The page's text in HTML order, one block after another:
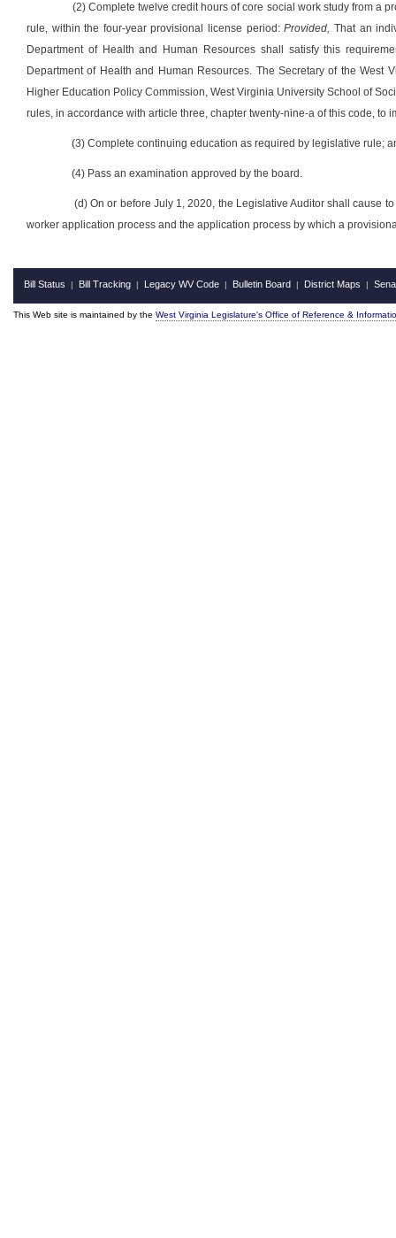
(2) Complete twelve credit hours of core social work study from a
rule, within the four-year provisional license period:Provided, That an
Department of Health and Human Resources shall satisfy this
Department of Health and Human Resources. The Secretary of the
Higher Education Policy Commission, West Virginia University School of
rules, in accordance with article three, chapter twenty-nine-a of this code, to
(3) Complete continuing education as required by legislative rule;
(4) Pass an examination approved by the board.
(d) On or before July 1, 2020, the Legislative Auditor shall cause
worker application process and the application process by which a
Bill Status | Bill Tracking | Legacy WV Code | Bulletin Board | District Maps |
This Web site is maintained by the West Virginia Legislature's Office of Reference &